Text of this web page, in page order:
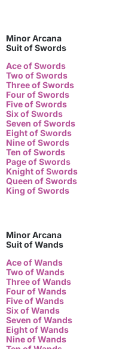
Minor Arcana
Suit of Swords
Ace of Swords
Two of Swords
Three of Swords
Four of Swords
Five of Swords
Six of Swords
Seven of Swords
Eight of Swords
Nine of Swords
Ten of Swords
Page of Swords
Knight of Swords
Queen of Swords
King of Swords
Minor Arcana
Suit of Wands
Ace of Wands
Two of Wands
Three of Wands
Four of Wands
Five of Wands
Six of Wands
Seven of Wands
Eight of Wands
Nine of Wands